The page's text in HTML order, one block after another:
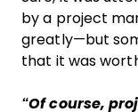
by a project
greatly—but
that it was
“Of course,